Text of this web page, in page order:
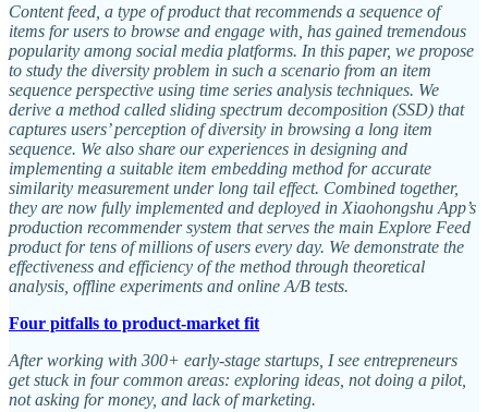
Content feed, a type of product that recommends a sequence of
items for users to browse and engage with, has gained tremendous
popularity among social media platforms. In this paper, we propose
to study the diversity problem in such a scenario from an item
sequence perspective using time series analysis techniques. We
derive a method called sliding spectrum decomposition (SSD) that
captures users’ perception of diversity in browsing a long item
sequence. We also share our experiences in designing and
implementing a suitable item embedding method for accurate
similarity measurement under long tail effect. Combined together,
they are now fully implemented and deployed in Xiaohongshu App’s
production recommender system that serves the main Explore Feed
product for tens of millions of users every day. We demonstrate the
effectiveness and efficiency of the method through theoretical
analysis, offline experiments and online A/B tests.
Four pitfalls to product-market fit
After working with 300+ early-stage startups, I see entrepreneurs
get stuck in four common areas: exploring ideas, not doing a pilot,
not asking for money, and lack of marketing.